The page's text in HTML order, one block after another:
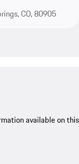
CO, 80905
available on this